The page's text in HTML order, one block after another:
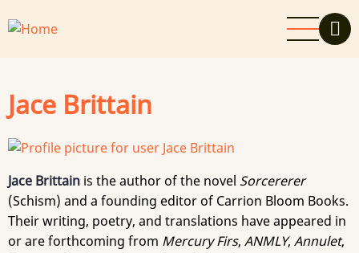
to
Jace Brittain
Jace Brittain is the author of the novel Sorcererer
(Schism) and a founding editor of Carrion Bloom Books.
Their writing, poetry, and translations have appeared in
or are forthcoming from Mercury Firs, ANMLY, Annulet,